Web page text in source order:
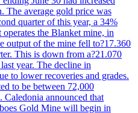
The average gold price was
quarter of this year, a 34%
the Blanket mine, in
output of the mine fell to?17.360
This is down from a?21.070
year. The decline in
to lower recoveries and grades.
to be between 72,000
Caledonia announced that
Gold Mine will begin in